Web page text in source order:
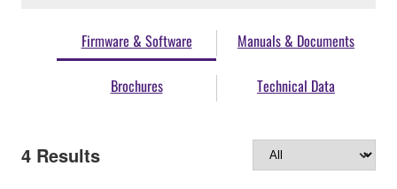
Firmware & Software Manuals & Documents
Brochures Technical Data
4 Results